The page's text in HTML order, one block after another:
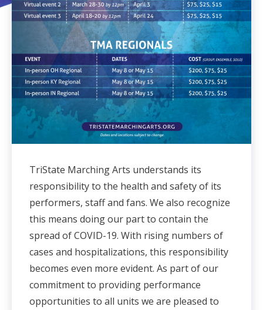
TriState Marching Arts understands its
responsibility to the health and safety of its
performers, staff and fans. We also recognize
this means doing our part to contain the
spread of COVID-19. With rising numbers of
cases and hospitalizations, this responsibility
becomes even more evident. As part of our
commitment to providing performance
opportunities to all units we are pleased to